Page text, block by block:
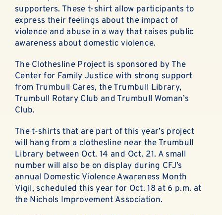
supporters. These t-shirt allow participants to
express their feelings about the impact of
violence and abuse in a way that raises public
awareness about domestic violence.
The Clothesline Project is sponsored by The
Center for Family Justice with strong support
from Trumbull Cares, the Trumbull Library,
Trumbull Rotary Club and Trumbull Woman’s
Club.
The t-shirts that are part of this year’s project
will hang from a clothesline near the Trumbull
Library between Oct. 14 and Oct. 21. A small
number will also be on display during CFJ’s
annual Domestic Violence Awareness Month
Vigil, scheduled this year for Oct. 18 at 6 p.m. at
the Nichols Improvement Association.